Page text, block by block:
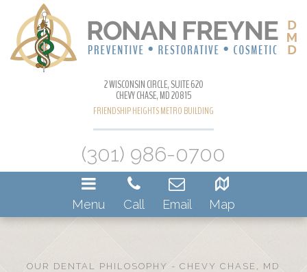
2 WISCONSIN CIRCLE, SUITE 620
CHEVY CHASE, MD 20815
FRIENDSHIP HEIGHTS METRO BUILDING
(301) 986-0700
Menu Call Email Map
OUR DENTAL PHILOSOPHY - CHEVY CHASE, MD